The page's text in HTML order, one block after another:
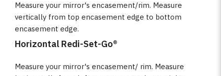
Measure your mirror's encasement/rim. Measure
vertically from top encasement edge to bottom
encasement edge.
Horizontal Redi-Set-Go®
Measure your mirror's encasement/ rim. Measure